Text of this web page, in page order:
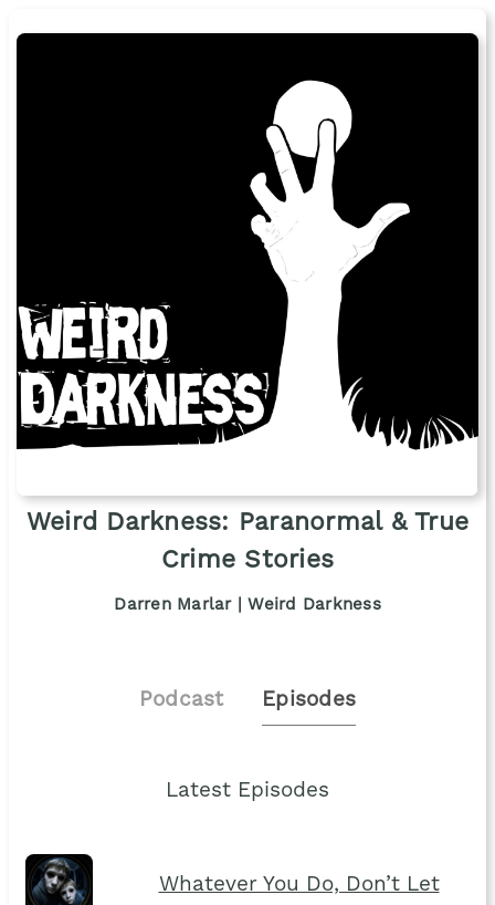
Weird Darkness: Paranormal & True
Crime Stories
Darren Marlar | Weird Darkness
Podcast Episodes
Latest Episodes
Whatever You Do, Don’t Let